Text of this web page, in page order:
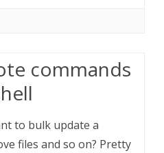
commands
to bulk update a
files and so on? Pretty